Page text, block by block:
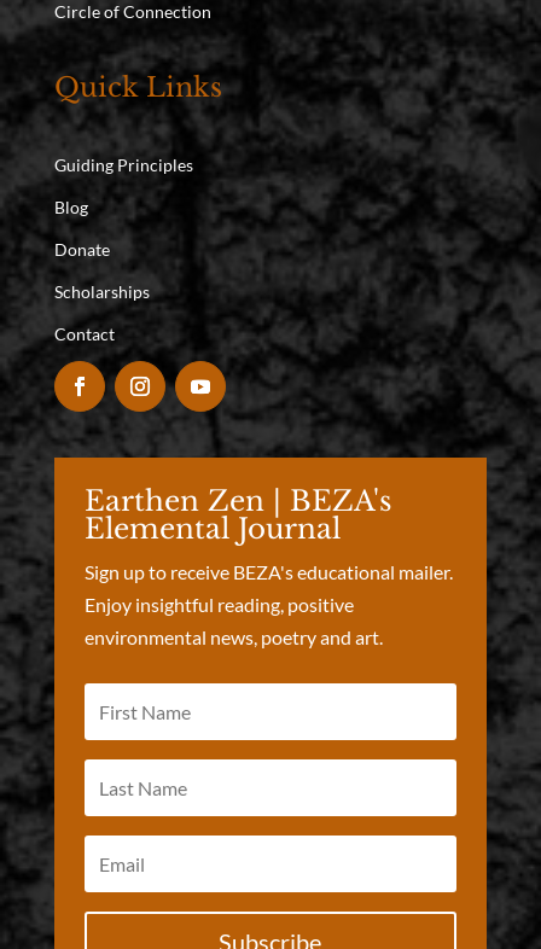
Circle of Connection
Quick Links
Guiding Principles
Blog
Donate
Scholarships
Contact
Earthen Zen | BEZA's
Elemental Journal
Sign up to receive BEZA's educational mailer.
Enjoy insightful reading, positive
environmental news, poetry and art.
Subscribe